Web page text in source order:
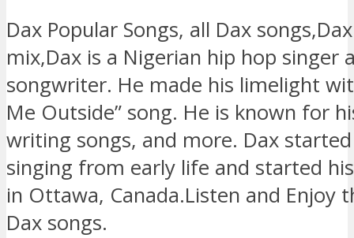
Dax Popular Songs, all Dax
mix,Dax is a Nigerian hip hop singer
songwriter. He made his limelight
Me Outside” song. He is known for
writing songs, and more. Dax
singing from early life and started
in Ottawa, Canada.Listen and Enjoy
Dax songs.